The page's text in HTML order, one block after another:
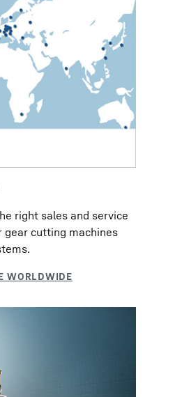
right sales and service
gear cutting machines